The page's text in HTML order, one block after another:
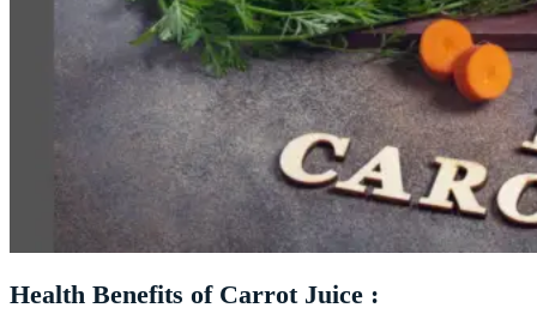
Energy Drink
Rage Energy Drink
Tiger Energy Carbonated
Golden Eagle Premium
Health Benefits of Carrot Juice :